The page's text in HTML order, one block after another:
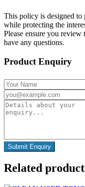
This policy is designed to
while protecting the
Please ensure you
have any questions.
Product Enquiry
Related